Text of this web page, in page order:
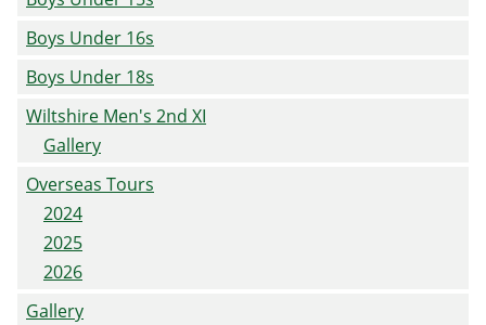
Boys Under 16s
Boys Under 18s
Wiltshire Men's 2nd XI
Gallery
Overseas Tours
2024
2025
2026
Gallery